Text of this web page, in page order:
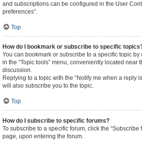
and subscriptions can be configured in the User
preferences”.
Top
How do I bookmark or subscribe to specific
You can bookmark or subscribe to a specific topic
in the “Topic tools” menu, conveniently located near
discussion.
Replying to a topic with the “Notify me when a reply
will also subscribe you to the topic.
Top
How do I subscribe to specific forums?
To subscribe to a specific forum, click the “Subscribe
page, upon entering the forum.